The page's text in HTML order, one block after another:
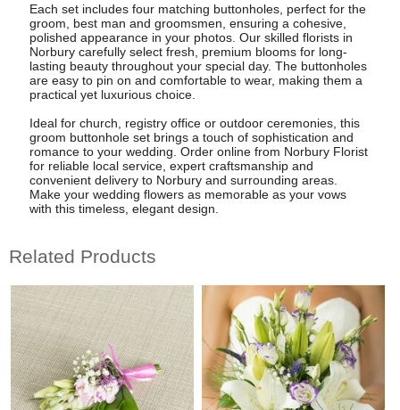
Each set includes four matching buttonholes, perfect for the
groom, best man and groomsmen, ensuring a cohesive,
polished appearance in your photos. Our skilled florists in
Norbury carefully select fresh, premium blooms for long-
lasting beauty throughout your special day. The buttonholes
are easy to pin on and comfortable to wear, making them a
practical yet luxurious choice.
Ideal for church, registry office or outdoor ceremonies, this
groom buttonhole set brings a touch of sophistication and
romance to your wedding. Order online from Norbury Florist
for reliable local service, expert craftsmanship and
convenient delivery to Norbury and surrounding areas.
Make your wedding flowers as memorable as your vows
with this timeless, elegant design.
Related Products